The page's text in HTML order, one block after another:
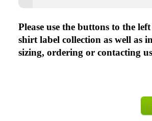
Please use the buttons to the
shirt label collection as well as
sizing, ordering or contacting